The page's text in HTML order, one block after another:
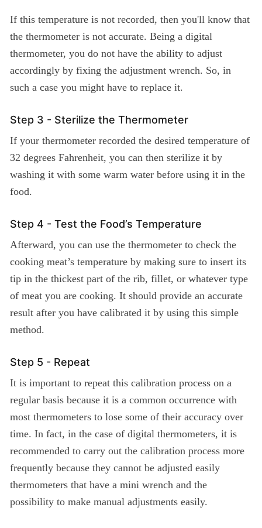
If this temperature is not recorded, then you'll know that
the thermometer is not accurate. Being a digital
thermometer, you do not have the ability to adjust
accordingly by fixing the adjustment wrench. So, in
such a case you might have to replace it.
Step 3 - Sterilize the Thermometer
If your thermometer recorded the desired temperature of
32 degrees Fahrenheit, you can then sterilize it by
washing it with some warm water before using it in the
food.
Step 4 - Test the Food’s Temperature
Afterward, you can use the thermometer to check the
cooking meat’s temperature by making sure to insert its
tip in the thickest part of the rib, fillet, or whatever type
of meat you are cooking. It should provide an accurate
result after you have calibrated it by using this simple
method.
Step 5 - Repeat
It is important to repeat this calibration process on a
regular basis because it is a common occurrence with
most thermometers to lose some of their accuracy over
time. In fact, in the case of digital thermometers, it is
recommended to carry out the calibration process more
frequently because they cannot be adjusted easily
thermometers that have a mini wrench and the
possibility to make manual adjustments easily.